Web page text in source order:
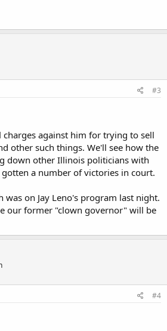
#3
charges against him for trying to sell
other such things. We'll see how the
down other Illinois politicians with
a number of victories in court.
was on Jay Leno's program last night.
our former "clown governor" will be
#4